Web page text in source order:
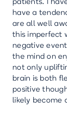
patients. I
have a
are all well
this imperfect
negative
the mind on
not only
brain is both
positive
likely become